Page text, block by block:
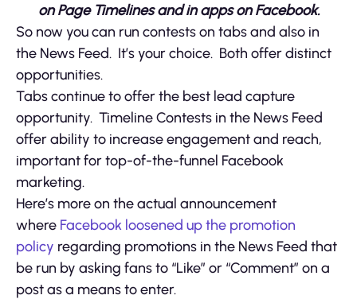
on Page Timelines and in apps on Facebook.
So now you can run contests on tabs and also in
the News Feed. It’s your choice. Both offer distinct
opportunities.
Tabs continue to offer the best lead capture
opportunity. Timeline Contests in the News Feed
offer ability to increase engagement and reach,
important for top-of-the-funnel Facebook
marketing.
Here’s more on the actual announcement
where Facebook loosened up the promotion
policy regarding promotions in the News Feed that
be run by asking fans to “Like” or “Comment” on a
post as a means to enter.